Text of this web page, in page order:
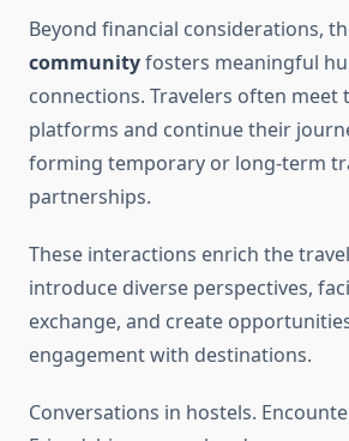
Beyond financial considerations,
communityfosters meaningful
connections. Travelers often meet
platforms and continue their
forming temporary or long-term
partnerships.
These interactions enrich the
introduce diverse perspectives,
exchange, and create
engagement with destinations.
Conversations in hostels.